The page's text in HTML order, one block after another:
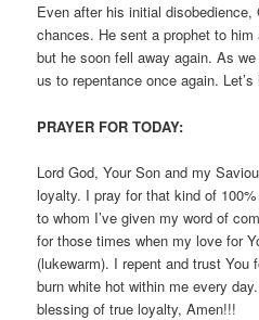
Even after his initial
chances. He sent a prophet to
but he soon fell away again. As
us to repentance once again.
PRAYER FOR TODAY:
Lord God, Your Son and my
loyalty. I pray for that kind of
to whom I’ve given my word of
for those times when my love for
(lukewarm). I repent and trust You
burn white hot within me every
blessing of true loyalty, Amen!!!